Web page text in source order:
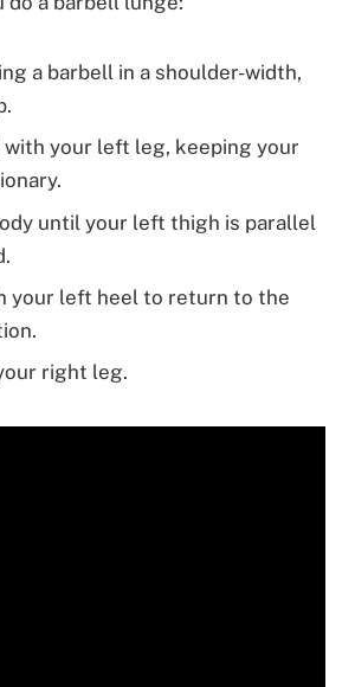
a barbell in a shoulder-width,
your left leg, keeping your
until your left thigh is parallel
your left heel to return to the
right leg.